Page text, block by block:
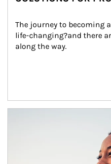
The journey to becoming
life-changing?and there
along the way.